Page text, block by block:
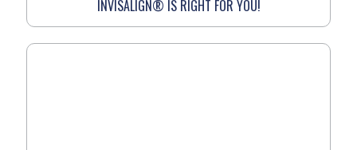
INVISALIGN® IS RIGHT FOR YOU!